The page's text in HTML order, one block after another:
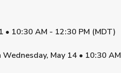
• 10:30 AM - 12:30 PM (MDT)
Wednesday, May 14 • 10:30 AM